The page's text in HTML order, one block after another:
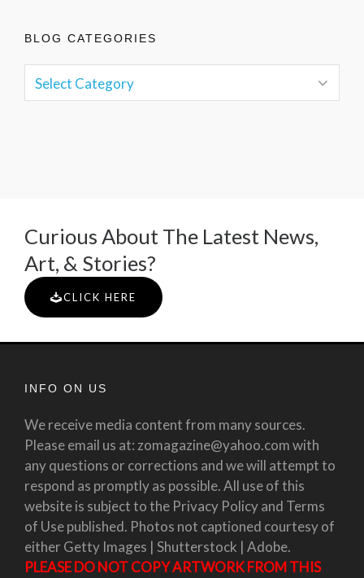
BLOG CATEGORIES
Curious About The Latest News,
Art, & Stories?
CLICK HERE
INFO ON US
We receive media content from many sources.
Please email us at: zomagazine@yahoo.com with
any questions or corrections and we will attempt to
respond as promptly as possible. All use of this
website is subject to the Privacy Policy and Terms
of Use published. Photos not captioned courtesy of
either Getty Images | Shutterstock | Adobe.
PLEASE DO NOT COPY ARTWORK FROM THIS